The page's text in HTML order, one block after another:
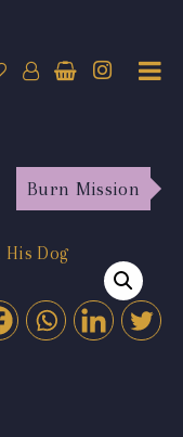
Burn Mission